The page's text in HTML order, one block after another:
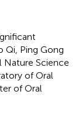
Qi, Ping Gong
Nature Science
of Oral
of Oral